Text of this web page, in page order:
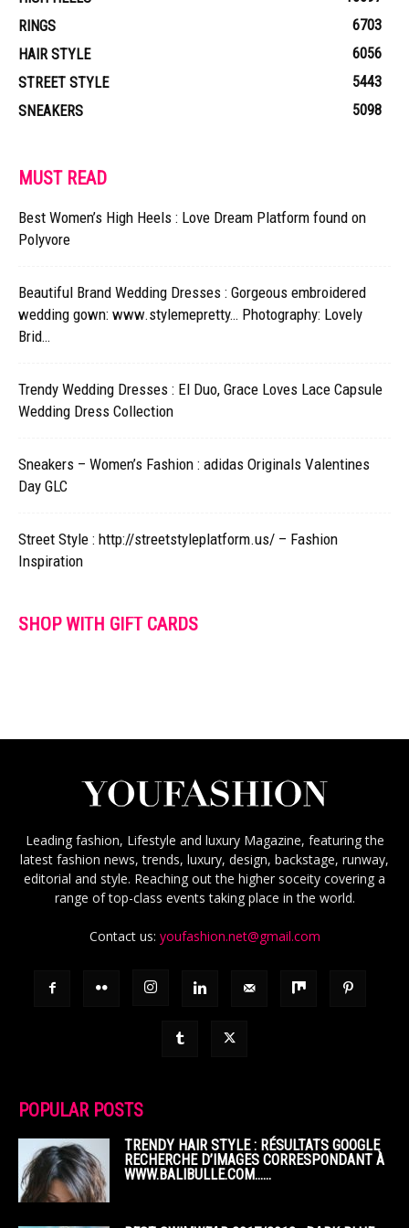
RINGS
6703
HAIR STYLE
6056
STREET STYLE
5443
SNEAKERS
5098
MUST READ
Best Women’s High Heels : Love Dream Platform found on
Polyvore
Beautiful Brand Wedding Dresses : Gorgeous embroidered
wedding gown: www.stylemepretty… Photography: Lovely
Brid…
Trendy Wedding Dresses : El Duo, Grace Loves Lace Capsule
Wedding Dress Collection
Sneakers – Women’s Fashion : adidas Originals Valentines
Day GLC
Street Style : http://streetstyleplatform.us/ – Fashion
Inspiration
SHOP WITH GIFT CARDS
Leading fashion, Lifestyle and luxury Magazine, featuring the
latest fashion news, trends, luxury, design, backstage, runway,
editorial and style. Reaching out the higher soceity covering a
range of top-class events taking place in the world.
Contact us: youfashion.net@gmail.com
POPULAR POSTS
TRENDY HAIR STYLE : RÉSULTATS GOOGLE
RECHERCHE D’IMAGES CORRESPONDANT À
WWW.BALIBULLE.COM……